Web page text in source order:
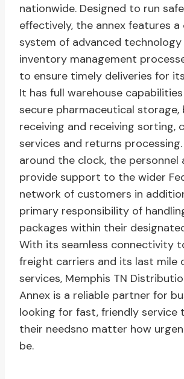
nationwide. Designed to run
effectively, the annex features a
system of advanced technology
inventory management
to ensure timely deliveries for
It has full warehouse
secure pharmaceutical storage,
receiving and receiving sorting,
services and returns
around the clock, the
provide support to the wider
network of customers in
primary responsibility of
packages within their
With its seamless connectivity
freight carriers and its last mile
services, Memphis TN
Annex is a reliable partner for
looking for fast, friendly service
their needsno matter how
be.